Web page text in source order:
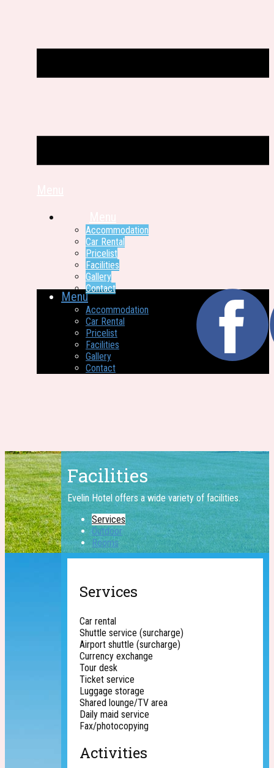
Accommodation
Car Rental
Pricelist
Facilities
Gallery
Contact
Menu
Accommodation
Car Rental
Pricelist
Facilities
Gallery
Contact
Facilities
Evelin Hotel offers a wide ​variety of facilities.
Services
Outdoor
Rooms
Services
Car rental
Shuttle service (surcharge)
Airport shuttle (surcharge)
Currency exchange
Tour desk
Ticket service
Luggage storage
Shared lounge/TV area
Daily maid service
Fax/photocopying
Activities